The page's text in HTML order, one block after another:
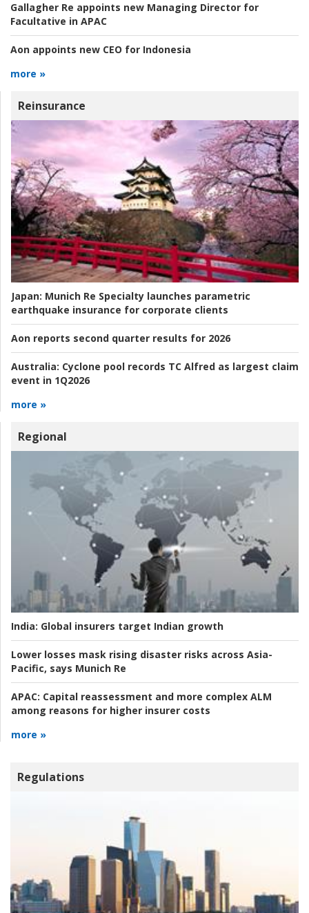
Gallagher Re appoints new Managing Director for
Facultative in APAC
Aon appoints new CEO for Indonesia
more »
Reinsurance
Japan: Munich Re Specialty launches parametric
earthquake insurance for corporate clients
Aon reports second quarter results for 2026
Australia: Cyclone pool records TC Alfred as largest claim
event in 1Q2026
more »
Regional
India: Global insurers target Indian growth
Lower losses mask rising disaster risks across Asia-
Pacific, says Munich Re
APAC: Capital reassessment and more complex ALM
among reasons for higher insurer costs
more »
Regulations